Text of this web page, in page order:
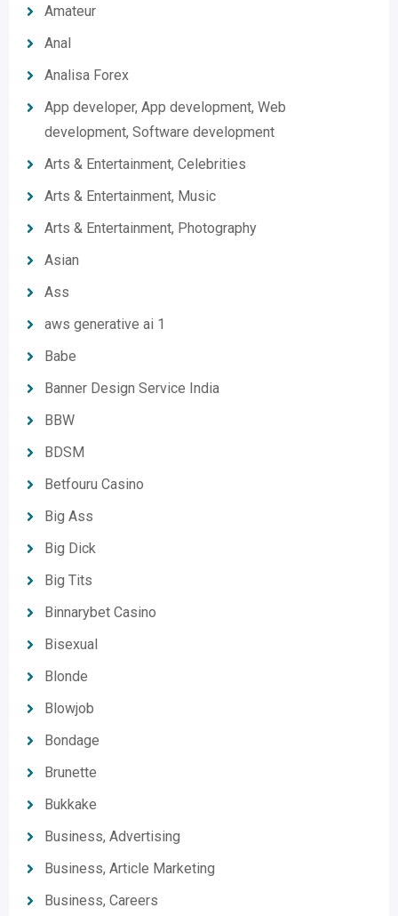
Amateur
Anal
Analisa Forex
App developer, App development, Web
development, Software development
Arts & Entertainment, Celebrities
Arts & Entertainment, Music
Arts & Entertainment, Photography
Asian
Ass
aws generative ai 1
Babe
Banner Design Service India
BBW
BDSM
Betfouru Casino
Big Ass
Big Dick
Big Tits
Binnarybet Casino
Bisexual
Blonde
Blowjob
Bondage
Brunette
Bukkake
Business, Advertising
Business, Article Marketing
Business, Careers